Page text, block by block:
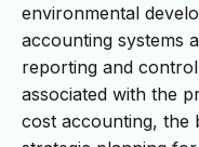
environmental
accounting systems
reporting and
associated with the
cost accounting, the